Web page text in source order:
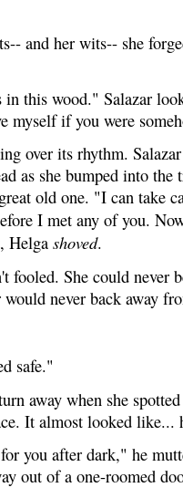
and her wits-- she
this wood." Salazar
myself if you were
over its rhythm.
as she bumped into the
old one. "I can take
I met any of you.
Helga shoved.
fooled. She could never
never back away
safe."
away when she
It almost looked like...
you after dark," he
out of a one-roomed